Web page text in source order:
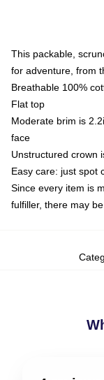
This packable,
for adventure, from
Breathable 100%
Flat top
Moderate brim is
face
Unstructured crown
Easy care: just spot
Since every item is
fulfiller, there may